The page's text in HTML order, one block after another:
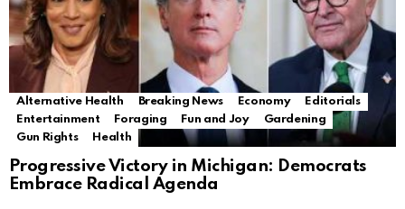
Alternative Health Breaking News Economy
Editorials
Entertainment
Foraging Fun and Joy
Gardening
Gun Rights
Health
Progressive Victory in Michigan: Democrats
Embrace Radical Agenda